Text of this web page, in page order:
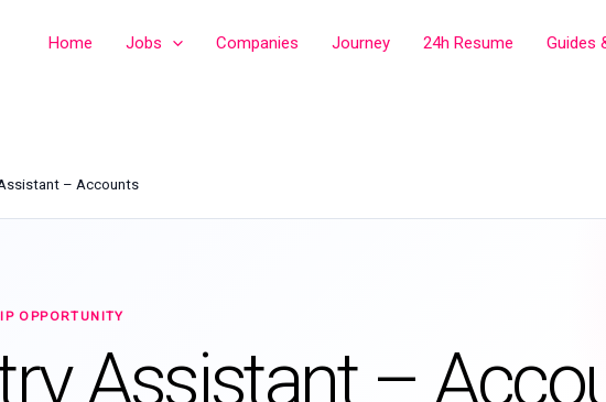
Home Jobs Companies Journey 24h Resume Guides
– Accounts
OPPORTUNITY
Assistant –